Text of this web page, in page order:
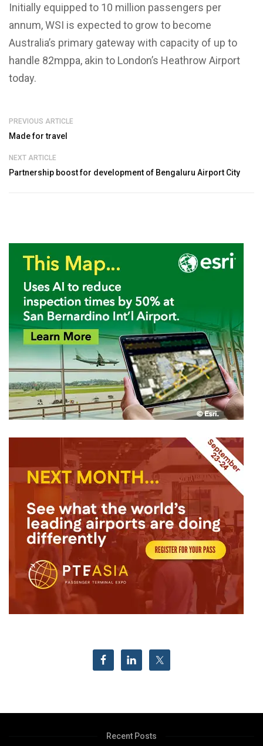
Initially equipped to 10 million passengers per
annum, WSI is expected to grow to become
Australia’s primary gateway with capacity of up to
handle 82mppa, akin to London’s Heathrow Airport
today.
PREVIOUS ARTICLE
Made for travel
NEXT ARTICLE
Partnership boost for development of Bengaluru Airport City
Recent Posts